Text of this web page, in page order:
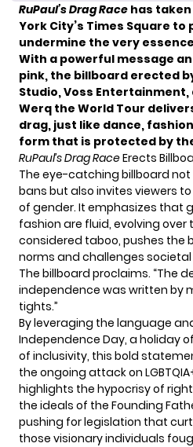
RuPaul’s Drag Race has
York City’s Times Square
undermine the very
With a powerful message
pink, the billboard erected
Studio, Voss Entertainment,
Werq the World Tour
drag, just like dance,
form that is protected by
RuPaul’s Drag RaceErects
The eye-catching billboard
bans but also invites viewers
of gender. It emphasizes that
fashion are fluid, evolving over
considered taboo, pushes the
norms and challenges
The billboard proclaims. “The
independence was written by
tights.”
By leveraging the language
Independence Day, a holiday
of inclusivity, this bold
the ongoing attack on
highlights the hypocrisy of
the ideals of the Founding
pushing for legislation that
those visionary individuals